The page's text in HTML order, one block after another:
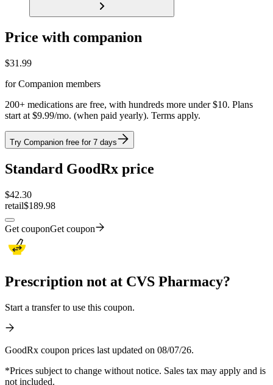
Price with companion
$31.99
for Companion members
200+ medications are free, with hundreds more under $10. Plans
start at $9.99/mo. (when paid yearly). Terms apply.
Try Companion free for 7 days
Standard GoodRx price
$42.30
retail$189.98
Get couponGet coupon
Prescription not at CVS Pharmacy?
Start a transfer to use this coupon.
GoodRx coupon prices last updated on 08/07/26.
*Prices subject to change without notice. Sales tax may apply and is
not included.